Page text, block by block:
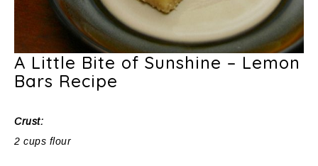
A Little Bite of Sunshine – Lemon
Bars Recipe
Crust:
2 cups flour